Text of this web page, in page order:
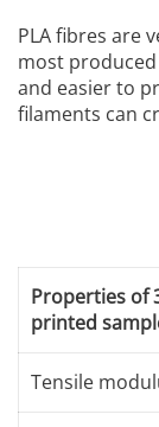
PLA fibres are
most
and easier to
filaments can
Properties of
printed
Tensile